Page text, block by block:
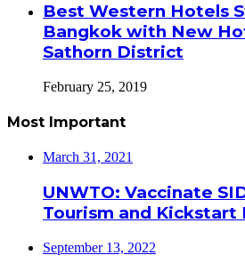
Best Western Hotels
Bangkok with New
Sathorn District
February 25, 2019
Most Important
March 31, 2021
UNWTO: Vaccinate
Tourism and Kickstart
September 13, 2022